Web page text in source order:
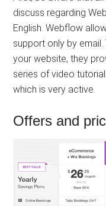
discuss regarding
English. Webflow
support only by
your website, they
series of video
which is very active.
Offers and